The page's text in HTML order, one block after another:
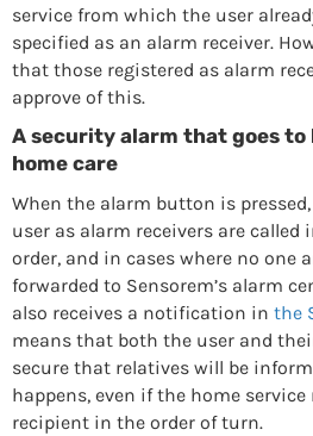
service from which the user
specified as an alarm receiver.
that those registered as alarm
approve of this.
A security alarm that goes
home care
When the alarm button is
user as alarm receivers are called
order, and in cases where no one
forwarded to Sensorem’s alarm
also receives a notification in the
means that both the user and
secure that relatives will be
happens, even if the home
recipient in the order of turn.